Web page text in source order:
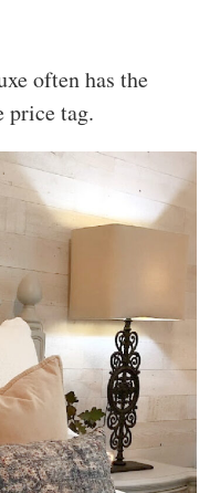
often has the
price tag.